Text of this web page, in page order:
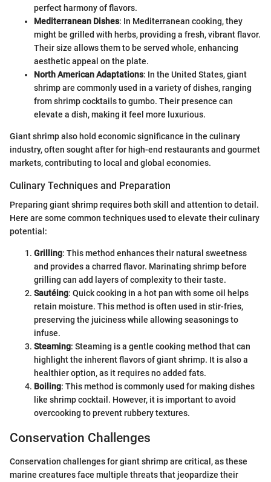
perfect harmony of flavors.
Mediterranean Dishes: In Mediterranean cooking, they
might be grilled with herbs, providing a fresh, vibrant flavor.
Their size allows them to be served whole, enhancing
aesthetic appeal on the plate.
North American Adaptations: In the United States, giant
shrimp are commonly used in a variety of dishes, ranging
from shrimp cocktails to gumbo. Their presence can
elevate a dish, making it feel more luxurious.
Giant shrimp also hold economic significance in the culinary
industry, often sought after for high-end restaurants and gourmet
markets, contributing to local and global economies.
Culinary Techniques and Preparation
Preparing giant shrimp requires both skill and attention to detail.
Here are some common techniques used to elevate their culinary
potential:
Grilling: This method enhances their natural sweetness
and provides a charred flavor. Marinating shrimp before
grilling can add layers of complexity to their taste.
Sautéing: Quick cooking in a hot pan with some oil helps
retain moisture. This method is often used in stir-fries,
preserving the juiciness while allowing seasonings to
infuse.
Steaming: Steaming is a gentle cooking method that can
highlight the inherent flavors of giant shrimp. It is also a
healthier option, as it requires no added fats.
Boiling: This method is commonly used for making dishes
like shrimp cocktail. However, it is important to avoid
overcooking to prevent rubbery textures.
Conservation Challenges
Conservation challenges for giant shrimp are critical, as these
marine creatures face multiple threats that jeopardize their